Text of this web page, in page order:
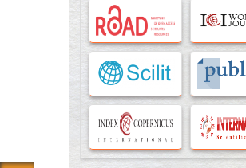
PMID:33283173
Stress and Molecular Drivers for
Progression: A Longstanding
PMID:35071995
Molecular Modelling a Key
Potential Therapeutic Drug
PMID:35071996